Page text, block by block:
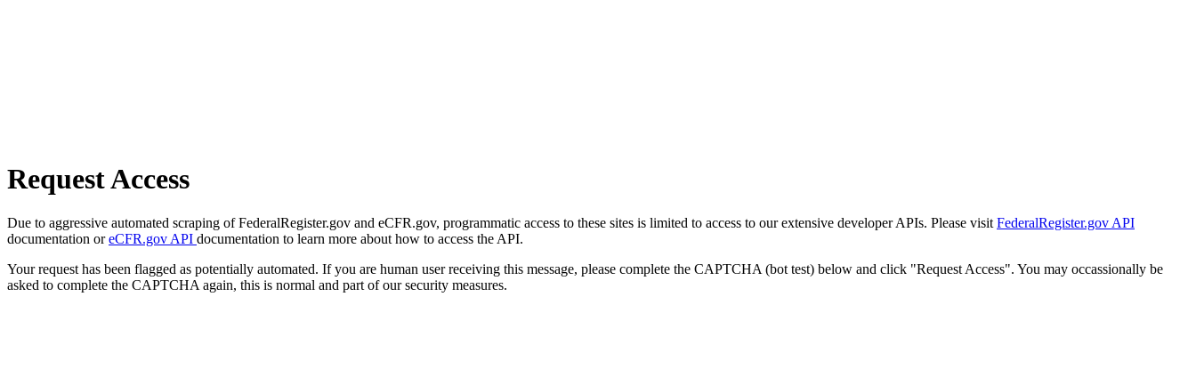
Request Access
Due to aggressive automated scraping of FederalRegister.gov and eCFR.gov, programmatic access to these sites is limited to access to our extensive developer APIs. Please visit FederalRegister.gov API
documentation oreCFR.gov API documentation to learn more about how to access the API.
Your request has been flagged as potentially automated. If you are human user receiving this message, please complete the CAPTCHA (bot test) below and click "Request Access". You may occassionally be
asked to complete the CAPTCHA again, this is normal and part of our security measures.